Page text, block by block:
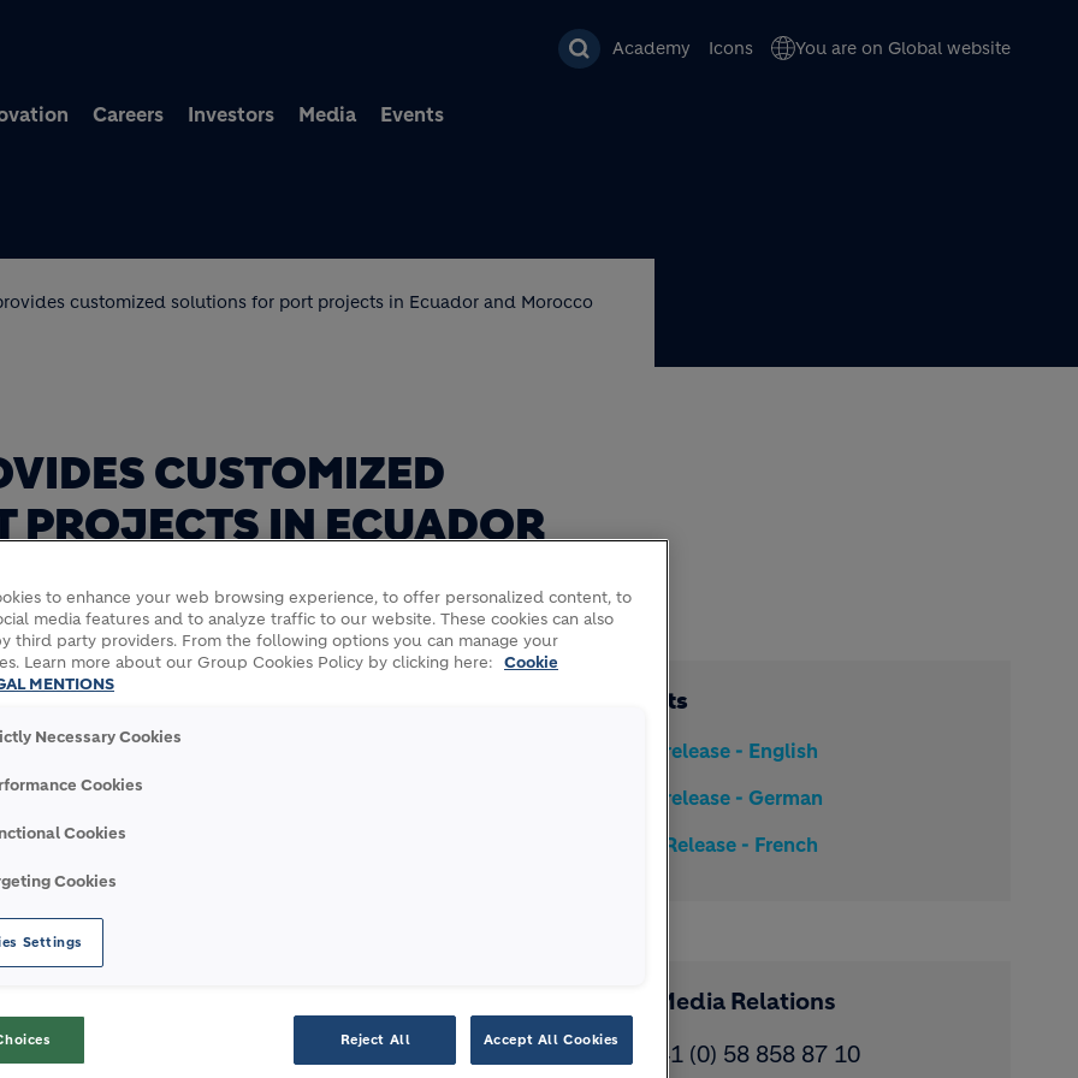
Academy Icons You are on Global website
Careers Investors Media Events
customized solutions for port projects in Ecuador and Morocco
CUSTOMIZED
PROJECTS IN ECUADOR
in the construction of two major port
and the Nador West Med complex in
expertise in construction
for the Nador West Med project.
coast, Nador West Med is an
project - which includes the building of
terminal - is expected to
be used for the precasting of caissons,
that has been developed to
marine environment.
Documents
Media release - English
Media release - German
Media Release - French
Contact Media Relations
Phone: ​+41 (0) 58 858 87 10
to enhance your web browsing experience, to offer personalized content, to
media features and to analyze traffic to our website. These cookies can also
third party providers. From the following options you can manage your
Learn more about our Group Cookies Policy by clicking here:
Cookie
MENTIONS
Necessary Cookies
Cookies
Cookies
Cookies
Settings
Reject All Accept All Cookies